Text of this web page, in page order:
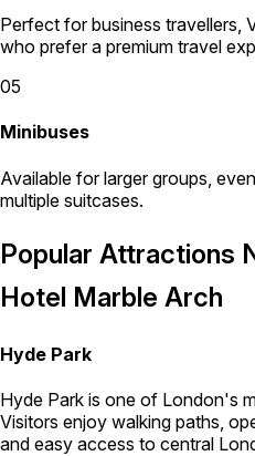
Perfect for business travellers,
who prefer a premium travel
05
Minibuses
Available for larger groups,
multiple suitcases.
Popular Attractions
Hotel Marble Arch
Hyde Park
Hyde Park is one of London's
Visitors enjoy walking paths,
and easy access to central